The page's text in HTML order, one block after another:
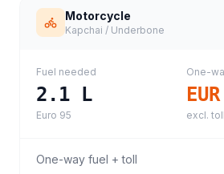
Motorcycle
Kapchai / Underbone
Fuel needed
2.1 L
Euro 95
One-
excl. toll
One-way fuel + toll